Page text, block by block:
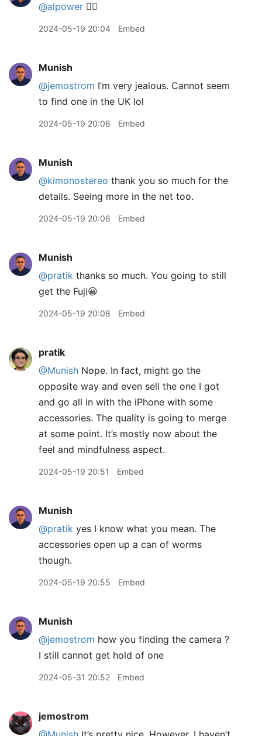
@alpower 👍🏽
2024-05-19 20:04 Embed
Munish
@jemostrom I’m very jealous. Cannot seem
to find one in the UK lol
2024-05-19 20:06 Embed
Munish
@kimonostereo thank you so much for the
details. Seeing more in the net too.
2024-05-19 20:06 Embed
Munish
@pratik thanks so much. You going to still
get the Fuji😀
2024-05-19 20:08 Embed
pratik
@Munish Nope. In fact, might go the
opposite way and even sell the one I got
and go all in with the iPhone with some
accessories. The quality is going to merge
at some point. It’s mostly now about the
feel and mindfulness aspect.
2024-05-19 20:51 Embed
Munish
@pratik yes I know what you mean. The
accessories open up a can of worms
though.
2024-05-19 20:55 Embed
Munish
@jemostrom how you finding the camera ?
I still cannot get hold of one
2024-05-31 20:52 Embed
jemostrom